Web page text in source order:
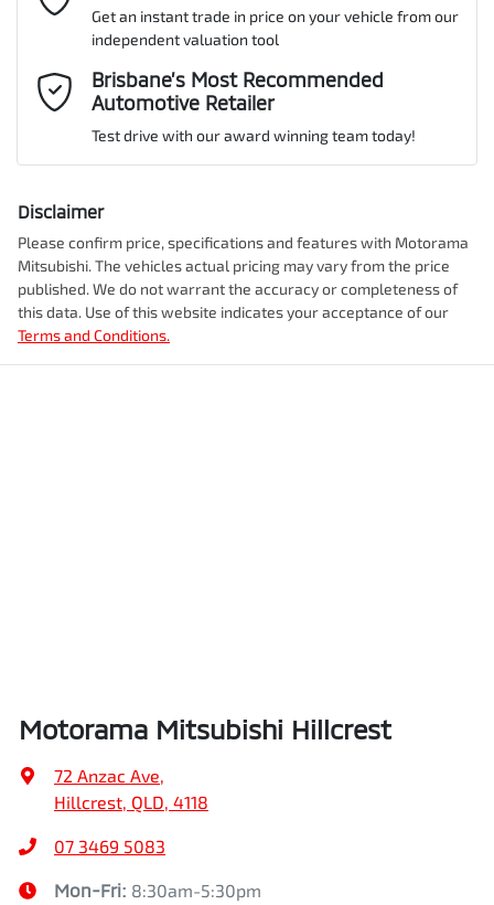
ANCAP safety rating
VIN
Engine size
Fuel consumption 7 L/100km
Airbag - Driver
Airbag - Front Centre
Airbag - Knee Driver
Airbag - Passenger
Airbags - Head for 1st Row Seats (Front)
Audio - Aux Input USB Socket
Blind Spot Sensor
Mobile Number*
Comments*
Get an instant trade in price on your vehicle from our
independent valuation tool
Brisbane’s Most Recommended
Automotive Retailer
Test drive with our award winning team today!
Disclaimer
Please confirm price, specifications and features with Motorama
Mitsubishi. The vehicles actual pricing may vary from the price
published. We do not warrant the accuracy or completeness of
this data. Use of this website indicates your acceptance of our
Terms and Conditions.
Motorama Mitsubishi Hillcrest
72 Anzac Ave,
Hillcrest, QLD, 4118
07 3469 5083
Mon-Fri: 8:30am-5:30pm